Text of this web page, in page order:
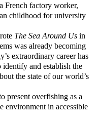
French factory worker,
childhood for university
The Sea Around Us in
was already becoming
extraordinary career has
and establish the
the state of our world’s
present overfishing as a
environment in accessible